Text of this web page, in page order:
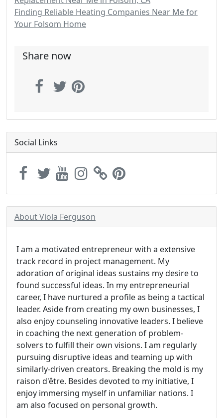
Finding Reliable Heating Companies Near Me for
Your Folsom Home
Share now
Social Links
About Viola Ferguson
I am a motivated entrepreneur with a extensive
track record in project management. My
adoration of original ideas sustains my desire to
found successful ideas. In my entrepreneurial
career, I have nurtured a profile as being a tactical
leader. Aside from creating my own businesses, I
also enjoy counseling innovative leaders. I believe
in coaching the next generation of problem-
solvers to fulfill their own visions. I am regularly
pursuing disruptive ideas and teaming up with
similarly-driven creators. Breaking the mold is my
raison d'être. Besides devoted to my initiative, I
enjoy immersing myself in unfamiliar nations. I
am also focused on personal growth.